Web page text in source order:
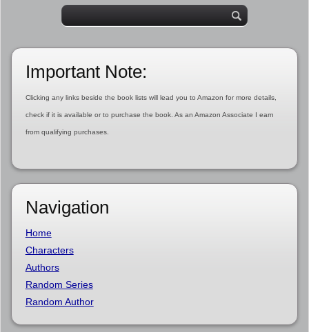
Important Note:
Clicking any links beside the book lists will lead you to Amazon for more details,
check if it is available or to purchase the book. As an Amazon Associate I earn
from qualifying purchases.
Navigation
Home
Characters
Authors
Random Series
Random Author